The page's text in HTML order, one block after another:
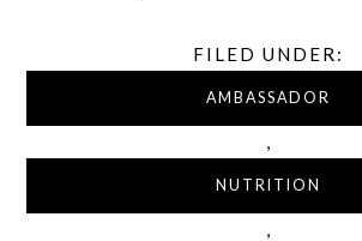
FILED UNDER:
AMBASSADOR
,
NUTRITION
,